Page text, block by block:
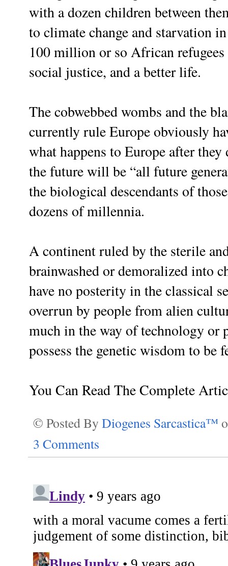
with a dozen children between
to climate change and starvation
100 million or so African
social justice, and a better life.
The cobwebbed wombs and the
currently rule Europe obviously
what happens to Europe after
the future will be “all future
the biological descendants of
dozens of millennia.
A continent ruled by the sterile
brainwashed or demoralized into
have no posterity in the classical
overrun by people from alien
much in the way of technology or
possess the genetic wisdom to be
You Can Read The Complete
© Posted By Diogenes Sarcastica™
3 Comments